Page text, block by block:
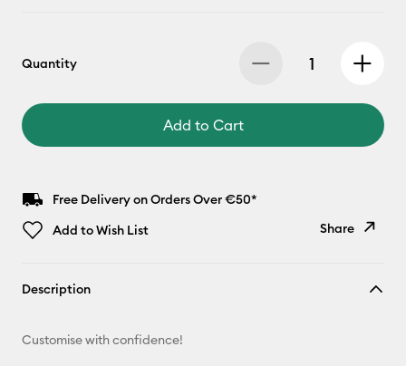
Quantity
Add to Cart
Free Delivery on Orders Over €50*
Add to Wish List
Share
Description
Customise with confidence!